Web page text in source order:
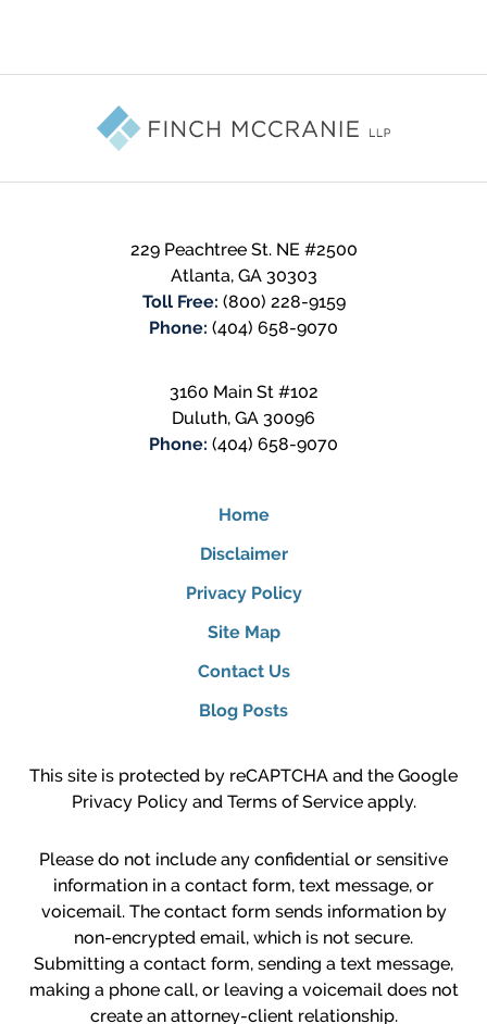
229 Peachtree St. NE #2500
Atlanta, GA 30303
Toll Free: (800) 228-9159
Phone: (404) 658-9070
3160 Main St #102
Duluth, GA 30096
Phone: (404) 658-9070
Home
Disclaimer
Privacy Policy
Site Map
Contact Us
Blog Posts
This site is protected by reCAPTCHA and the Google
Privacy Policyand Terms of Serviceapply.
Please do not include any confidential or sensitive
information in a contact form, text message, or
voicemail. The contact form sends information by
non-encrypted email, which is not secure.
Submitting a contact form, sending a text message,
making a phone call, or leaving a voicemail does not
create an attorney-client relationship.